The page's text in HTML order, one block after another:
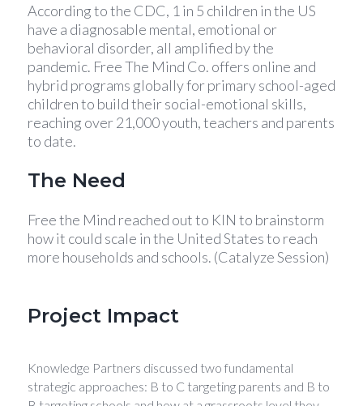
According to the CDC, 1 in 5 children in the US
have a diagnosable mental, emotional or
behavioral disorder, all amplified by the
pandemic. Free The Mind Co. offers online and
hybrid programs globally for primary school-aged
children to build their social-emotional skills,
reaching over 21,000 youth, teachers and parents
to date.
The Need
Free the Mind reached out to KIN to brainstorm
how it could scale in the United States to reach
more households and schools. (Catalyze Session)
Project Impact
Knowledge Partners discussed two fundamental
strategic approaches: B to C targeting parents and B to